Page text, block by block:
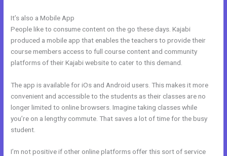
It’s also a Mobile App
People like to consume content on the go these days. Kajabi
produced a mobile app that enables the teachers to provide their
course members access to full course content and community
platforms of their Kajabi website to cater to this demand.
The app is available for iOs and Android users. This makes it more
convenient and accessible to the students as their classes are no
longer limited to online browsers. Imagine taking classes while
you’re on a lengthy commute. That saves a lot of time for the busy
student.
I’m not positive if other online platforms offer this sort of service